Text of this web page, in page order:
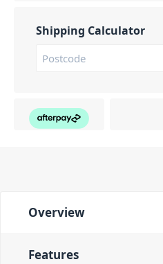
Shipping Calculator
Overview
Features